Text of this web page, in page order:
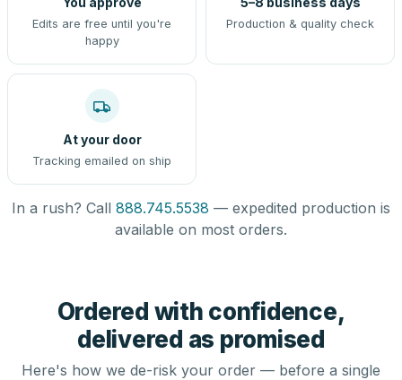
Edits are free until you're
happy
Production & quality check
At your door
Tracking emailed on ship
In a rush? Call 888.745.5538 — expedited production is
available on most orders.
Ordered with confidence,
delivered as promised
Here's how we de-risk your order — before a single